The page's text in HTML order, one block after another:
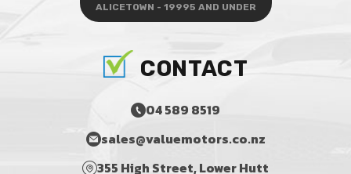
ALICETOWN - 19995 AND UNDER
CONTACT
04 589 8519
sales@valuemotors.co.nz
355 High Street, Lower Hutt